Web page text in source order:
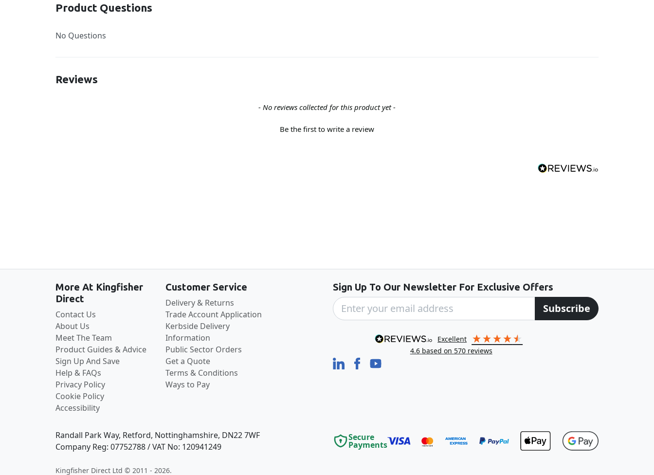
Product Questions
No Questions
Reviews
- No reviews collected for this product yet -
Be the first to write a review
More At Kingfisher
Direct
Contact Us
About Us
Meet The Team
Product Guides & Advice
Sign Up And Save
Help & FAQs
Privacy Policy
Cookie Policy
Accessibility
Customer Service
Delivery & Returns
Trade Account Application
Kerbside Delivery
Information
Public Sector Orders
Get a Quote
Terms & Conditions
Ways to Pay
Sign Up To Our Newsletter For Exclusive Offers
Subscribe
excellent
4.6 based on 570reviews
Randall Park Way, Retford, Nottinghamshire, DN22 7WF
Company Reg: 07752788 / VAT No: 120941249
Secure
Payments
Kingfisher Direct Ltd © 2011 - 2026.